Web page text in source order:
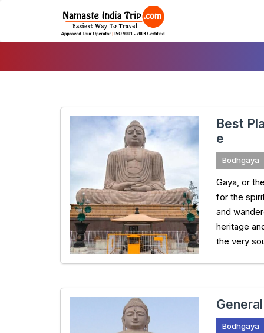
Best
e
Bodhgaya
Gaya, or
for the
and
heritage
the very
Bodhgaya